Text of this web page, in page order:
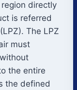
directly
is referred
The LPZ
must
the entire
the defined